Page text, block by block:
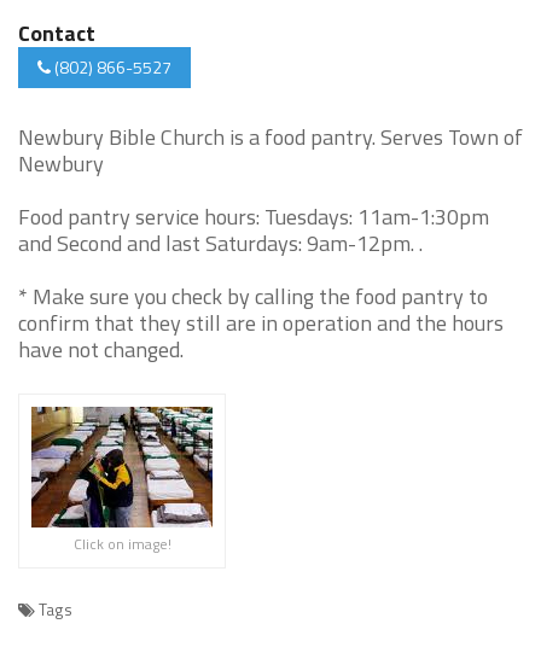
Contact
(802) 866-5527
Newbury Bible Church is a food pantry. Serves Town of
Newbury
Food pantry service hours: Tuesdays: 11am-1:30pm
and Second and last Saturdays: 9am-12pm. .
* Make sure you check by calling the food pantry to
confirm that they still are in operation and the hours
have not changed.
Click on image!
Tags